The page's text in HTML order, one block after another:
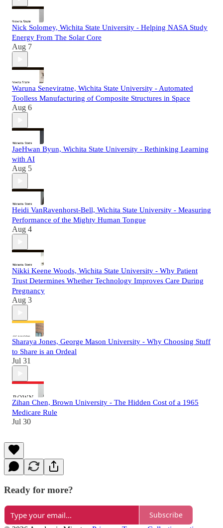
Nick Solomey, Wichita State University - Helping NASA Study
Energy From The Solar Core
Aug 7
Waruna Seneviratne, Wichita State University - Automated
Toolless Manufacturing of Composite Structures in Space
Aug 6
JaeHwan Byun, Wichita State University - Rethinking Learning
with AI
Aug 5
Heidi VanRavenhorst-Bell, Wichita State University - Measuring
Performance of the Mighty Human Tongue
Aug 4
Nikki Keene Woods, Wichita State University - Why Patient
Trust Determines Whether Technology Improves Care During
Pregnancy
Aug 3
Sharaya Jones, George Mason University - Why Choosing Stuff
to Share is an Ordeal
Jul 31
Zihan Chen, Brown University - The Hidden Cost of a 1965
Medicare Rule
Jul 30
Ready for more?
Subscribe